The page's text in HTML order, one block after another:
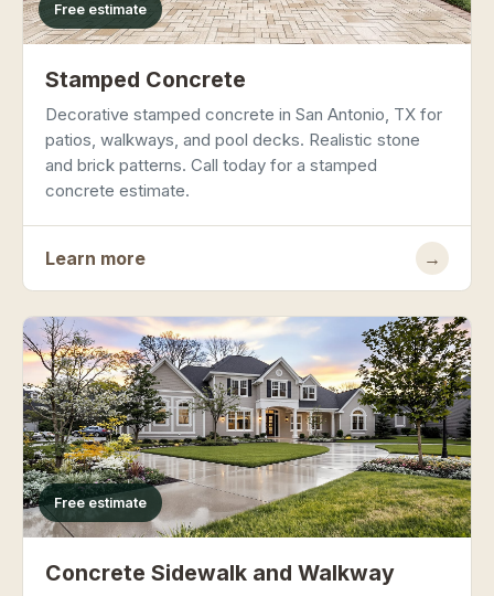
Free estimate
Stamped Concrete
Decorative stamped concrete in San Antonio, TX for
patios, walkways, and pool decks. Realistic stone
and brick patterns. Call today for a stamped
concrete estimate.
Learn more →
Free estimate
Concrete Sidewalk and Walkway